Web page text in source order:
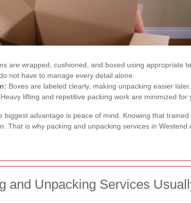
are wrapped, cushioned, and boxed using appropriate
not have to manage every detail alone.
Boxes are labeled clearly, making unpacking easier later.
Heavy lifting and repetitive packing work are minimized for
biggest advantage is peace of mind. Knowing that
That is why packing and unpacking services in
and Unpacking Services